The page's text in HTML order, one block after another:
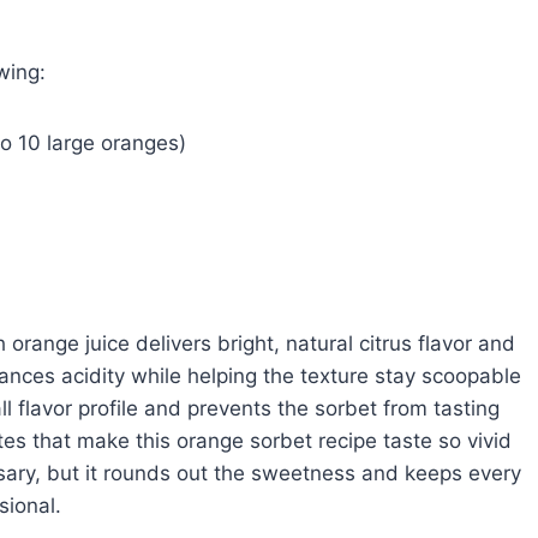
10 large oranges)
juice delivers bright, natural citrus flavor and
acidity while helping the texture stay scoopable
flavor profile and prevents the sorbet from tasting
that make this orange sorbet recipe taste so vivid
but it rounds out the sweetness and keeps every